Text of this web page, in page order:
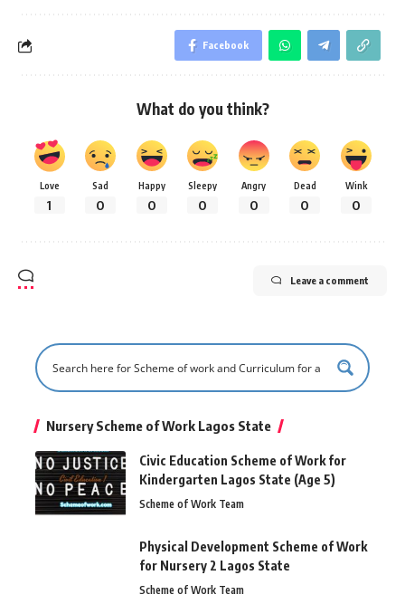
Facebook
What do you think?
Love
1
Sad
0
Happy
0
Sleepy
0
Angry
0
Dead
0
Wink
0
Leave a comment
Nursery Scheme of Work Lagos State
Civic Education Scheme of Work for
Kindergarten Lagos State (Age 5)
Scheme of Work Team
Physical Development Scheme of Work
for Nursery 2 Lagos State
Scheme of Work Team